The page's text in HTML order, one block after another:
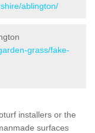
ablington/
grass/fake-
installers or the
surfaces